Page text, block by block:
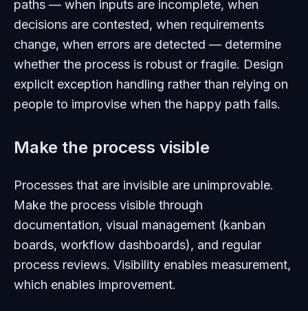
paths — when inputs are incomplete, when
decisions are contested, when requirements
change, when errors are detected — determine
whether the process is robust or fragile. Design
explicit exception handling rather than relying on
people to improvise when the happy path fails.
Make the process visible
Processes that are invisible are unimprovable.
Make the process visible through
documentation, visual management (kanban
boards, workflow dashboards), and regular
process reviews. Visibility enables measurement,
which enables improvement.